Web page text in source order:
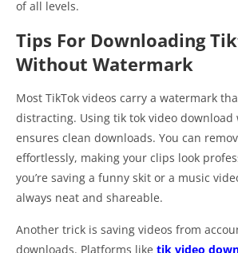
of all levels.
Tips For Downloading
Without Watermark
Most TikTok videos carry a watermark
distracting. Using tik tok video
ensures clean downloads. You can
effortlessly, making your clips look
you’re saving a funny skit or a music
always neat and shareable.
Another trick is saving videos from
downloads. Platforms like tik video